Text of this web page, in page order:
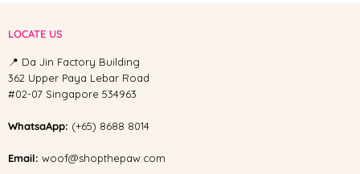
LOCATE US
📍 Da Jin Factory Building
362 Upper Paya Lebar Road
#02-07 Singapore 534963
WhatsaApp: (+65) 8688 8014
Email: woof@shopthepaw.com